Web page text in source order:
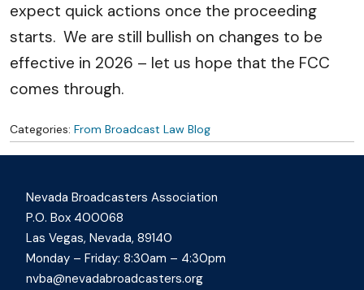
expect quick actions once the proceeding
starts. We are still bullish on changes to be
effective in 2026 – let us hope that the FCC
comes through.
Categories: From Broadcast Law Blog
Nevada Broadcasters Association
P.O. Box 400068
Las Vegas, Nevada, 89140
Monday – Friday: 8:30am – 4:30pm
nvba@nevadabroadcasters.org